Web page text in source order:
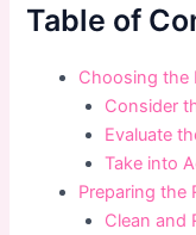
Table of
Choosing the
Consider
Evaluate
Take into
Preparing the
Clean and